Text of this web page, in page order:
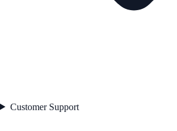
Customer Support